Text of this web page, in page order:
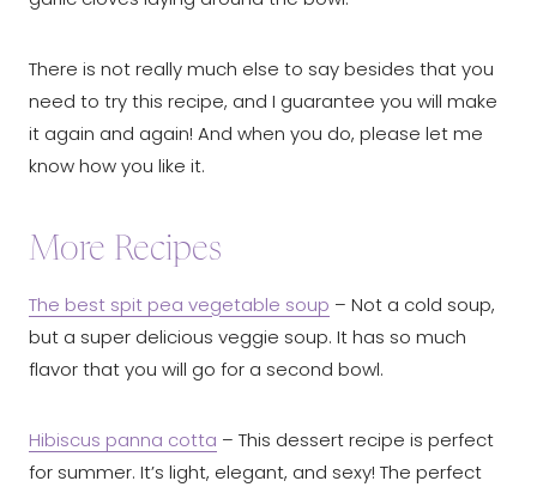
There is not really much else to say besides that you
need to try this recipe, and I guarantee you will make
it again and again! And when you do, please let me
know how you like it.
More Recipes
The best spit pea vegetable soup – Not a cold soup,
but a super delicious veggie soup. It has so much
flavor that you will go for a second bowl.
Hibiscus panna cotta – This dessert recipe is perfect
for summer. It’s light, elegant, and sexy! The perfect